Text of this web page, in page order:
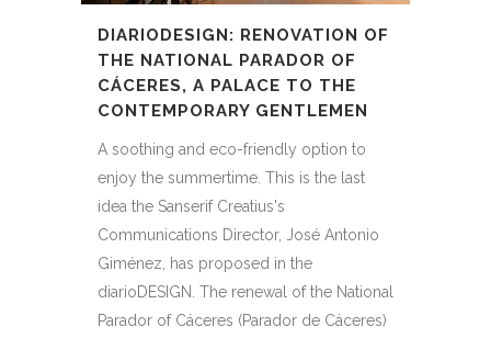
DIARIODESIGN: RENOVATION OF
THE NATIONAL PARADOR OF
CÁCERES, A PALACE TO THE
CONTEMPORARY GENTLEMEN
A soothing and eco-friendly option to
enjoy the summertime. This is the last
idea the Sanserif Creatius's
Communications Director, José Antonio
Giménez, has proposed in the
diarioDESIGN. The renewal of the National
Parador of Cáceres (Parador de Cáceres)